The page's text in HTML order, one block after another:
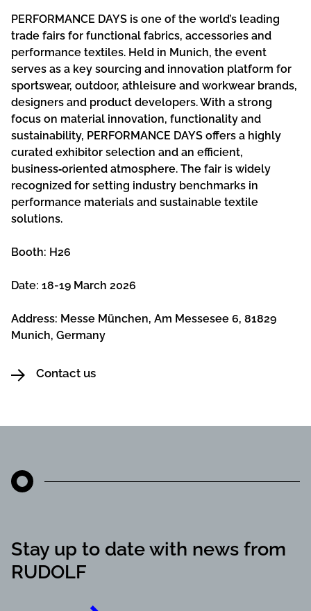
PERFORMANCE DAYS is one of the world’s leading
trade fairs for functional fabrics, accessories and
performance textiles. Held in Munich, the event
serves as a key sourcing and innovation platform for
sportswear, outdoor, athleisure and workwear brands,
designers and product developers. With a strong
focus on material innovation, functionality and
sustainability, PERFORMANCE DAYS offers a highly
curated exhibitor selection and an efficient,
business‑oriented atmosphere. The fair is widely
recognized for setting industry benchmarks in
performance materials and sustainable textile
solutions.
Booth: H26
Date: 18-19 March 2026
Address: Messe München, Am Messesee 6, 81829
Munich, Germany
Contact us
Stay up to date with news from
RUDOLF